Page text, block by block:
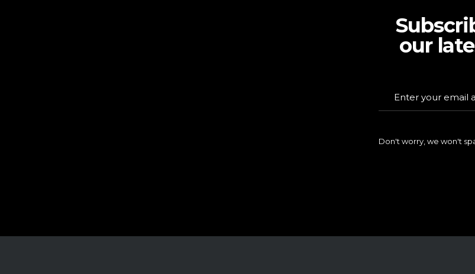
our
Don't worry, we won't